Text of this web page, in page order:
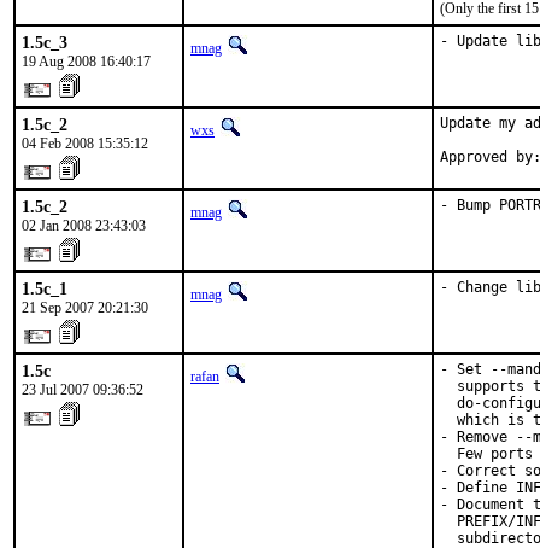
(Only the first 15
1.5c_3
19 Aug 2008 16:40:17
mnag - Update
1.5c_2
04 Feb 2008 15:35:12
wxs
Update my
Approved
1.5c_2
02 Jan 2008 23:43:03
mnag - Bump
1.5c_1
21 Sep 2007 20:21:30
mnag - Change
1.5c
23 Jul 2007 09:36:52
rafan
- Set --
supports
do-
which is
- Remove
Few ports
- Correct
- Define
-
PREFIX/